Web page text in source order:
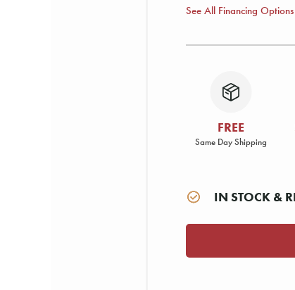
See All Financing Options
FREE
Same Day Shipping
IN STOCK &